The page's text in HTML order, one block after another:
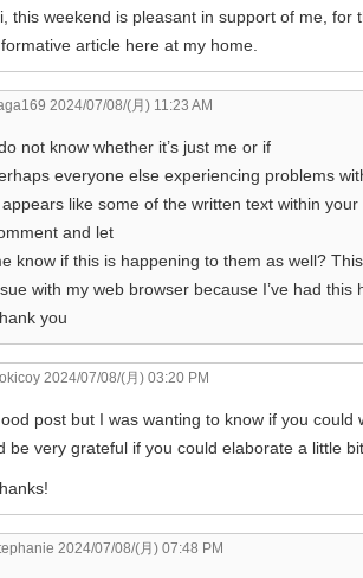
this weekend is pleasant in support of me,
article here at my home.
2024/07/08/(月) 11:23 AM
not know whether it’s just me or if
everyone else experiencing problems
appears like some of the written text within
and let
know if this is happening to them as well?
with my web browser because I’ve had this
you
2024/07/08/(月) 03:20 PM
post but I was wanting to know if you could
be very grateful if you could elaborate a little
2024/07/08/(月) 07:48 PM